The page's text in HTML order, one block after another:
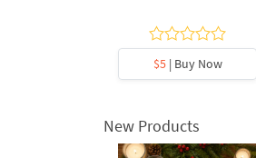
$5| Buy Now
New Products